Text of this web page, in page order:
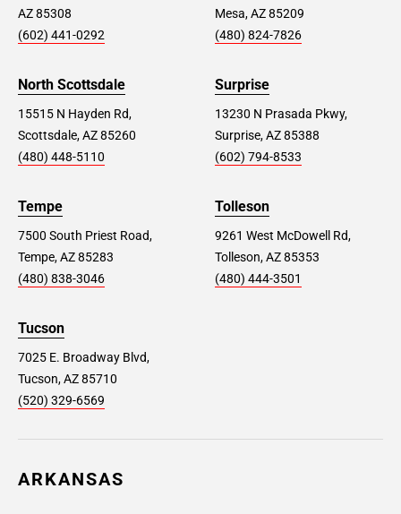
AZ 85308
(602) 441-0292
Mesa, AZ 85209
(480) 824-7826
North Scottsdale
15515 N Hayden Rd,
Scottsdale, AZ 85260
(480) 448-5110
Surprise
13230 N Prasada Pkwy,
Surprise, AZ 85388
(602) 794-8533
Tempe
7500 South Priest Road,
Tempe, AZ 85283
(480) 838-3046
Tolleson
9261 West McDowell Rd,
Tolleson, AZ 85353
(480) 444-3501
Tucson
7025 E. Broadway Blvd,
Tucson, AZ 85710
(520) 329-6569
ARKANSAS